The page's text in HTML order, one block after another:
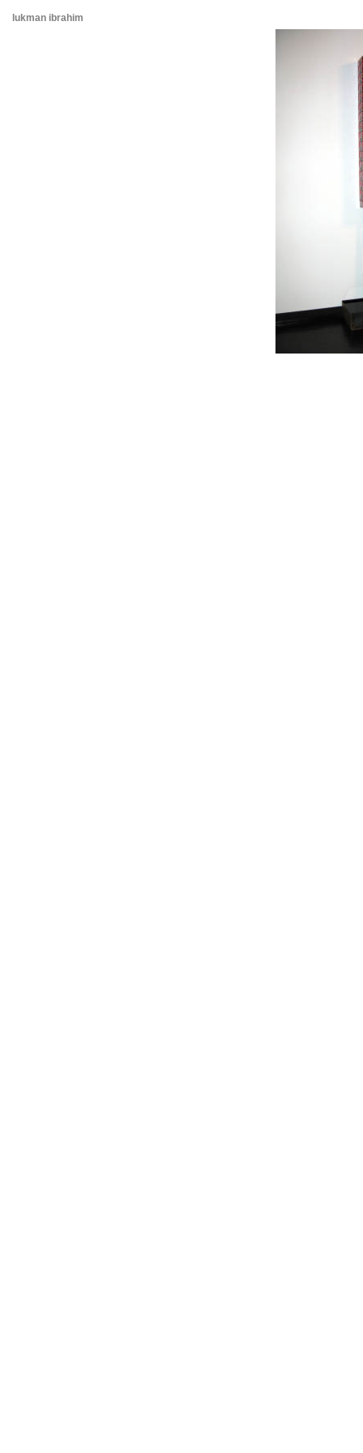
lukman ibrahim